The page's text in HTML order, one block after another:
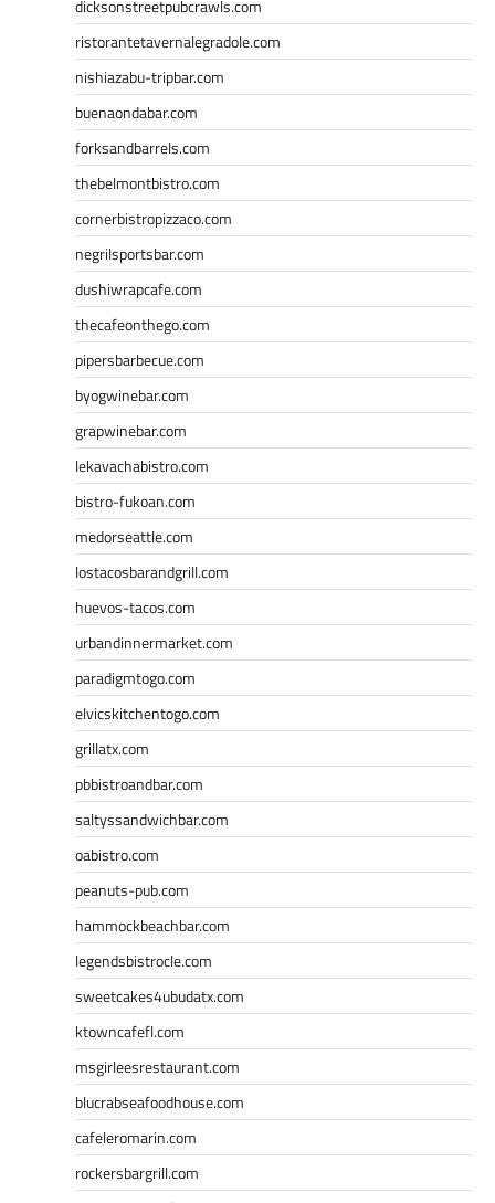
dicksonstreetpubcrawls.com
ristorantetavernalegradole.com
nishiazabu-tripbar.com
buenaondabar.com
forksandbarrels.com
thebelmontbistro.com
cornerbistropizzaco.com
negrilsportsbar.com
dushiwrapcafe.com
thecafeonthego.com
pipersbarbecue.com
byogwinebar.com
grapwinebar.com
lekavachabistro.com
bistro-fukoan.com
medorseattle.com
lostacosbarandgrill.com
huevos-tacos.com
urbandinnermarket.com
paradigmtogo.com
elvicskitchentogo.com
grillatx.com
pbbistroandbar.com
saltyssandwichbar.com
oabistro.com
peanuts-pub.com
hammockbeachbar.com
legendsbistrocle.com
sweetcakes4ubudatx.com
ktowncafefl.com
msgirleesrestaurant.com
blucrabseafoodhouse.com
cafeleromarin.com
rockersbargrill.com